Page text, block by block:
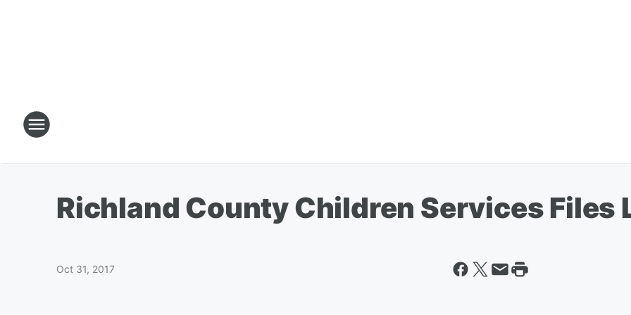
Richland County Children Services Files
Oct 31, 2017